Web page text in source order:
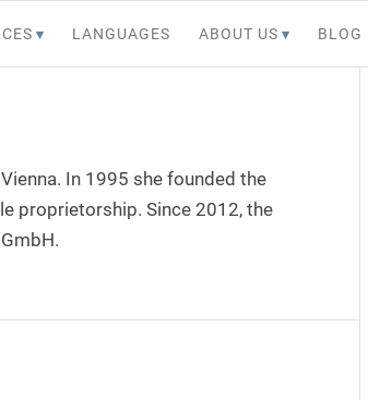
LANGUAGES ABOUT US BLOG
In 1995 she founded the
proprietorship. Since 2012, the